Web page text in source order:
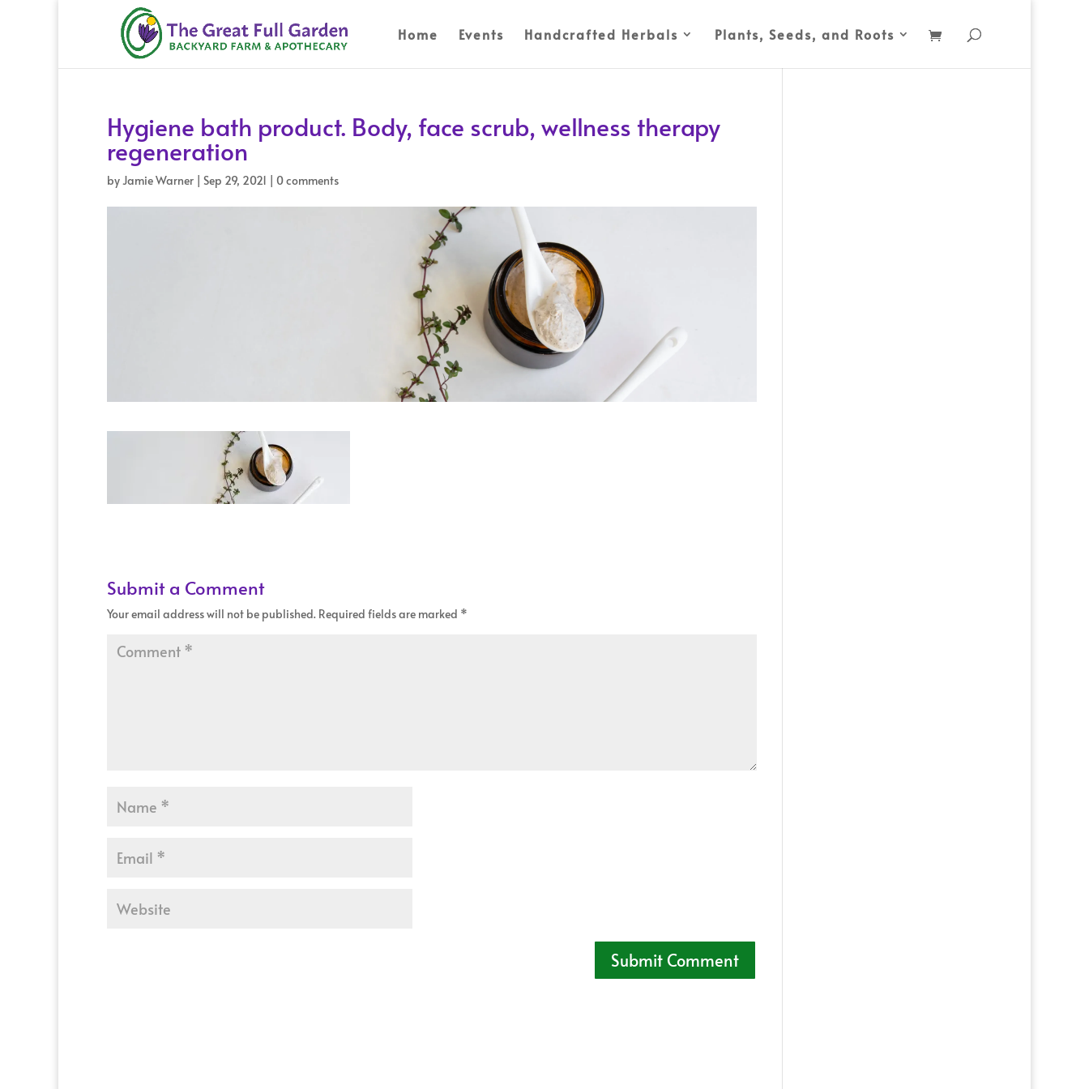
Home Events Handcrafted Herbals Plants, Seeds, and Roots
Hygiene bath product. Body, face scrub, wellness therapy
regeneration
byJamie Warner | Sep 29, 2021 | 0 comments
Submit a Comment
Your email address will not be published. Required fields are marked *